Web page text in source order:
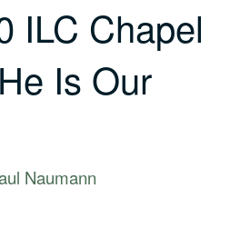
ILC Chapel
Is Our
Naumann